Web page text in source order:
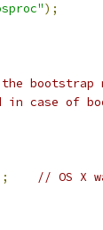
);
bootstrap
case of
// OS X